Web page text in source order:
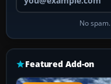
No
Featured Add-on